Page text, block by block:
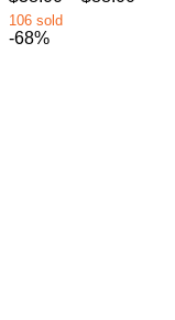
may
be
106 sold
-68%